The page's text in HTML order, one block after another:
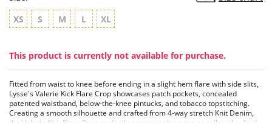
XS S M L XL
This product is currently not available for purchase.
Fitted from waist to knee before ending in a slight hem flare with side slits,
Lysse's Valerie Kick Flare Crop showcases patch pockets, concealed
patented waistband, below-the-knee pintucks, and tobacco topstitching.
Creating a smooth silhouette and crafted from 4-way stretch Knit Denim,
the Valerie Kick Flare Crop perfectly accompanies a tee or collared oxford -